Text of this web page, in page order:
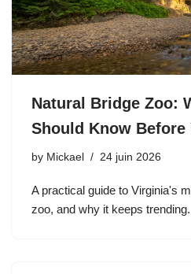
Natural Bridge Zoo:
Should Know Before
by Mickael 24 juin 2026
A practical guide to Virginia's
zoo, and why it keeps trending.